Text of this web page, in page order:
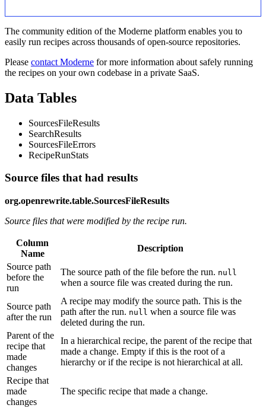
The community edition of the Moderne platform enables you to
easily run recipes across thousands of open-source repositories.
Please contact Moderne for more information about safely running
the recipes on your own codebase in a private SaaS.
Data Tables
SourcesFileResults
SearchResults
SourcesFileErrors
RecipeRunStats
Source files that had results
org.openrewrite.table.SourcesFileResults
Source files that were modified by the recipe run.
Column
Name
Description
Source path
before the
run
The source path of the file before the run. null
when a source file was created during the run.
Source path
after the run
A recipe may modify the source path. This is the
path after the run. null when a source file was
deleted during the run.
Parent of the
recipe that
made
changes
In a hierarchical recipe, the parent of the recipe that
made a change. Empty if this is the root of a
hierarchy or if the recipe is not hierarchical at all.
Recipe that
made
changes
The specific recipe that made a change.